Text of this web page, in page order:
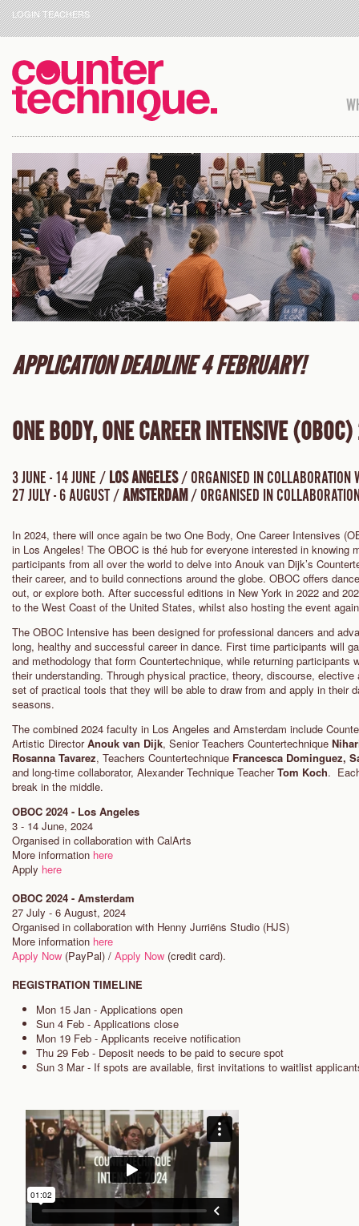
LOGIN TEACHERS
APPLICATION DEADLINE 4 FEBRUARY!
ONE BODY, ONE CAREER INTENSIVE
3 JUNE - 14 JUNE /LOS ANGELES/ ORGANISED IN COLLABORATION
27 JULY - 6 AUGUST /AMSTERDAM/ ORGANISED IN
In 2024, there will once again be two One Body, One Career Intensives
in Los Angeles! The OBOC is thé hub for everyone interested in knowing
participants from all over the world to delve into Anouk van Dijk’s
their career, and to build connections around the globe. OBOC offers
out, or explore both. After successful editions in New York in 2022 and
to the West Coast of the United States, whilst also hosting the event
The OBOC Intensive has been designed for professional dancers and
long, healthy and successful career in dance. First time participants will
and methodology that form Countertechnique, while returning participants
their understanding. Through physical practice, theory, discourse,
set of practical tools that they will be able to draw from and apply in their
seasons.
The combined 2024 faculty in Los Angeles and Amsterdam include
Artistic DirectorAnouk van Dijk, Senior Teachers Countertechnique
Rosanna Tavarez, Teachers Countertechnique Francesca Dominguez,
and long-time collaborator, Alexander Technique TeacherTom Koch.
break in the middle.
OBOC 2024 - Los Angeles
3 - 14 June, 2024
Organised in collaboration with CalArts
More information here
Apply here
OBOC 2024 - Amsterdam
27 July - 6 August, 2024
Organised in collaboration with Henny Jurriëns Studio (HJS)
More information here
Apply Now (PayPal) / Apply Now (credit card).
REGISTRATION TIMELINE
Mon 15 Jan - Applications open
Sun 4 Feb - Applications close
Mon 19 Feb - Applicants receive notification
Thu 29 Feb - Deposit needs to be paid to secure spot
Sun 3 Mar - If spots are available, first invitations to waitlist